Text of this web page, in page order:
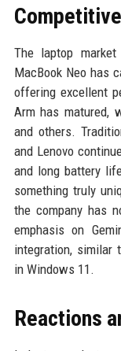
The laptop
MacBook Neo has
offering excellent
Arm has matured,
and others.
and Lenovo
and long battery
something truly
the company has
emphasis on
integration, similar
in Windows 11.
Reactions